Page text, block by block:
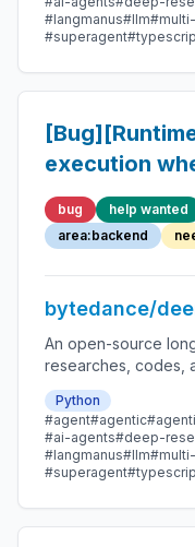
#langmanus#llm
#superagent
execution
ownership
be confirmed
bug help wanted
area:backend
bytedance/
An open-source
researches, codes,
sandboxes,
message gateway,
that could take
Python
#agent#agentic
#ai-agents#deep-
#langmanus#llm
#superagent